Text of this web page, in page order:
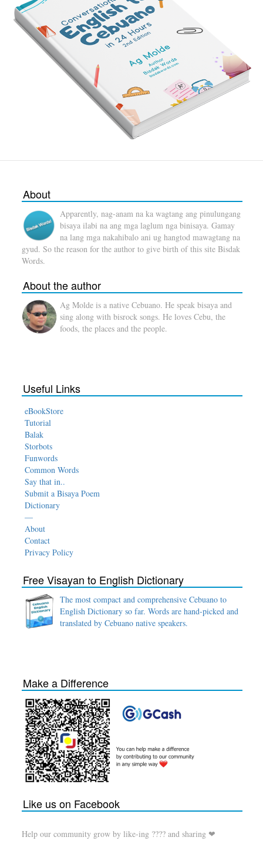
About
Apparently, nag-anam na ka wagtang ang pinulungang
bisaya ilabi na ang mga laglum nga binisaya. Gamay
na lang mga nakahibalo ani ug hangtod mawagtang na
gyud. So the reason for the author to give birth of this site Bisdak
Words.
About the author
Ag Molde is a native Cebuano. He speak bisaya and
sing along with bisrock songs. He loves Cebu, the
foods, the places and the people.
Useful Links
eBookStore
Tutorial
Balak
Storbots
Funwords
Common Words
Say that in..
Submit a Bisaya Poem
Dictionary
—
About
Contact
Privacy Policy
Free Visayan to English Dictionary
The most compact and comprehensive Cebuano to
English Dictionary so far. Words are hand-picked and
translated by Cebuano native speakers.
Make a Difference
Like us on Facebook
Help our community grow by like-ing ???? and sharing ❤